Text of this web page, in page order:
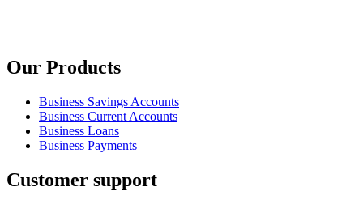
Our Products
Business Savings Accounts
Business Current Accounts
Business Loans
Business Payments
Customer support